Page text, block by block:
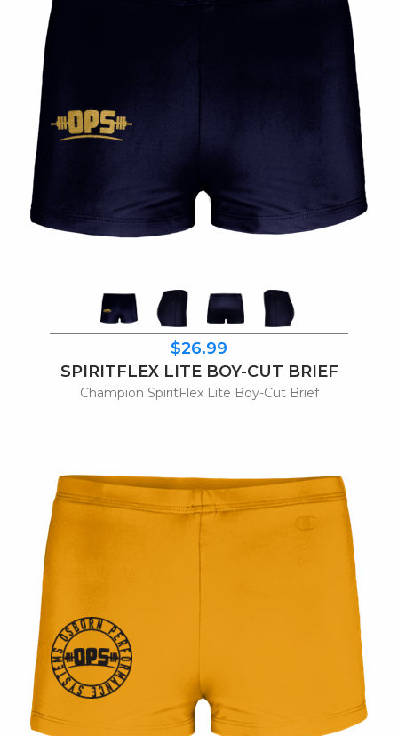
$26.99
SPIRITFLEX LITE BOY-CUT BRIEF
Champion SpiritFlex Lite Boy-Cut Brief